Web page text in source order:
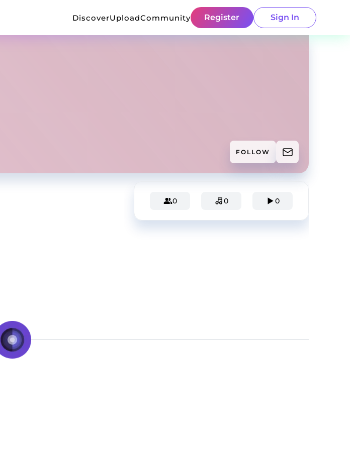
DiscoverUploadCommunity Register Sign In
FOLLOW
0 0 0